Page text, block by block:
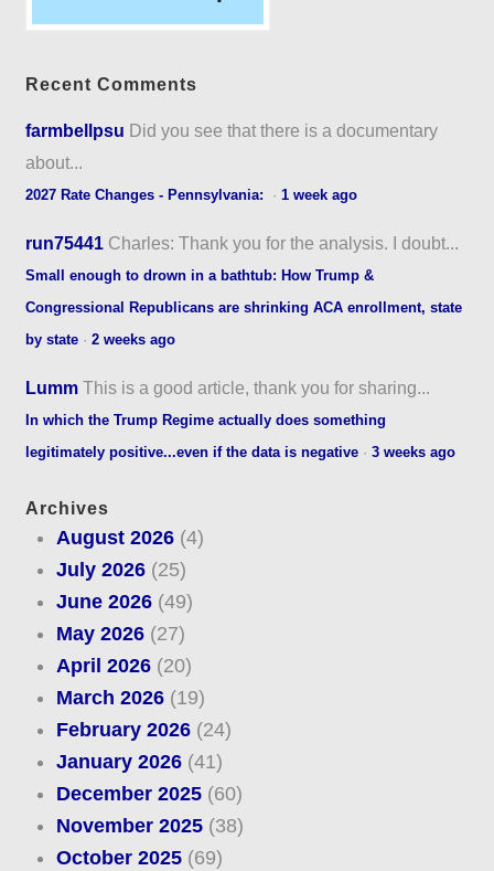
Recent Comments
farmbellpsu Did you see that there is a documentary
about...
2027 Rate Changes - Pennsylvania: ·1 week ago
run75441 Charles: Thank you for the analysis. I doubt...
Small enough to drown in a bathtub: How Trump &
Congressional Republicans are shrinking ACA enrollment, state
by state ·2 weeks ago
Lumm This is a good article, thank you for sharing...
In which the Trump Regime actually does something
legitimately positive...even if the data is negative ·3 weeks ago
Archives
August 2026(4)
July 2026(25)
June 2026(49)
May 2026(27)
April 2026(20)
March 2026(19)
February 2026(24)
January 2026(41)
December 2025(60)
November 2025(38)
October 2025(69)